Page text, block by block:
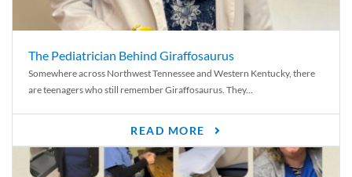
The Pediatrician Behind Giraffosaurus
Somewhere across Northwest Tennessee and Western Kentucky, there
are teenagers who still remember Giraffosaurus. They...
READ MORE